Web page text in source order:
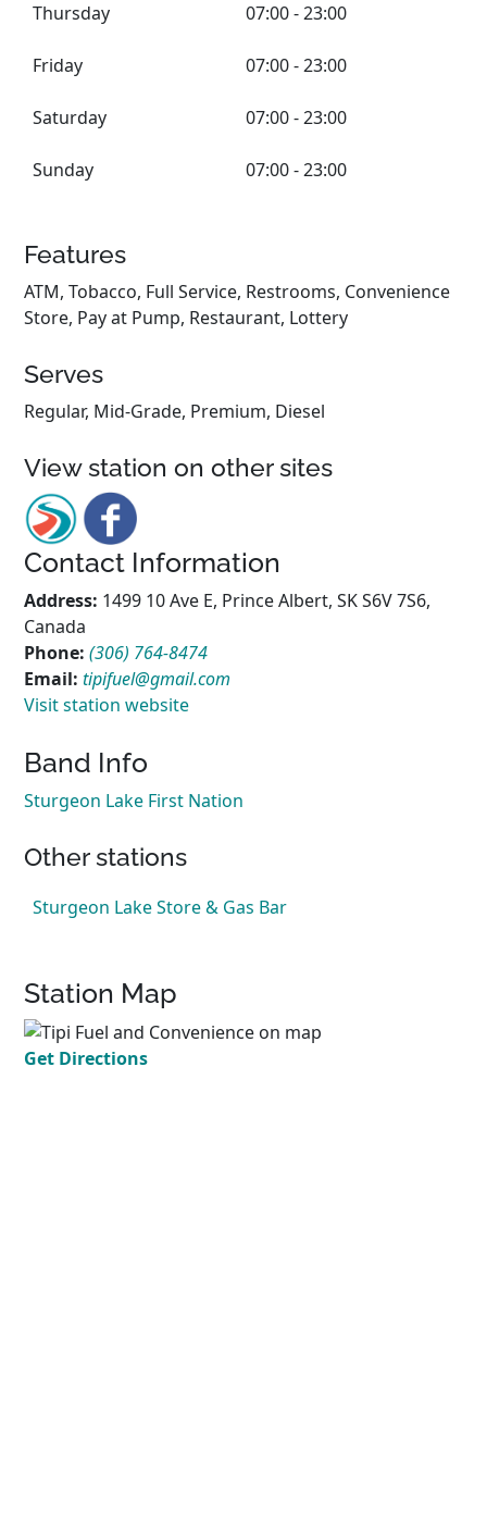
Thursday 07:00 - 23:00
Friday 07:00 - 23:00
Saturday 07:00 - 23:00
Sunday 07:00 - 23:00
Features
ATM, Tobacco, Full Service, Restrooms, Convenience
Store, Pay at Pump, Restaurant, Lottery
Serves
Regular, Mid-Grade, Premium, Diesel
View station on other sites
Contact Information
Address: 1499 10 Ave E, Prince Albert, SK S6V 7S6,
Canada
Phone:(306) 764-8474
Email:tipifuel@gmail.com
Visit station website
Band Info
Sturgeon Lake First Nation
Other stations
Sturgeon Lake Store & Gas Bar
Station Map
Get Directions